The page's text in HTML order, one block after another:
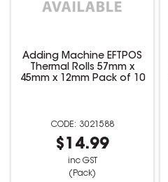
Adding Machine EFTPOS
Thermal Rolls 57mm x
45mm x 12mm Pack of 10
3021588
$14.99
inc GST
(Pack)